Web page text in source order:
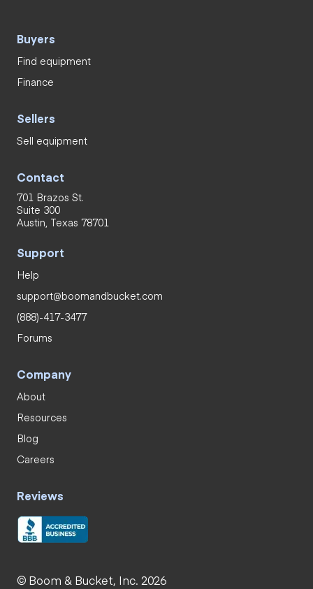
Buyers
Find equipment
Finance
Sellers
Sell equipment
Contact
701 Brazos St.
Suite 300
Austin, Texas 78701
Support
Help
support@boomandbucket.com
(888)-417-3477
Forums
Company
About
Resources
Blog
Careers
Reviews
© Boom & Bucket, Inc. 2026